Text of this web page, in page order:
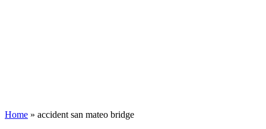
Home » accident san mateo bridge